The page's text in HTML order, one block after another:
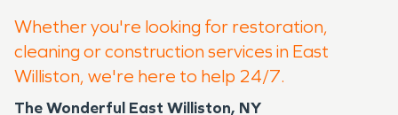
Whether you're looking for restoration,
cleaning or construction services in East
Williston, we're here to help 24/7.
The Wonderful East Williston, NY